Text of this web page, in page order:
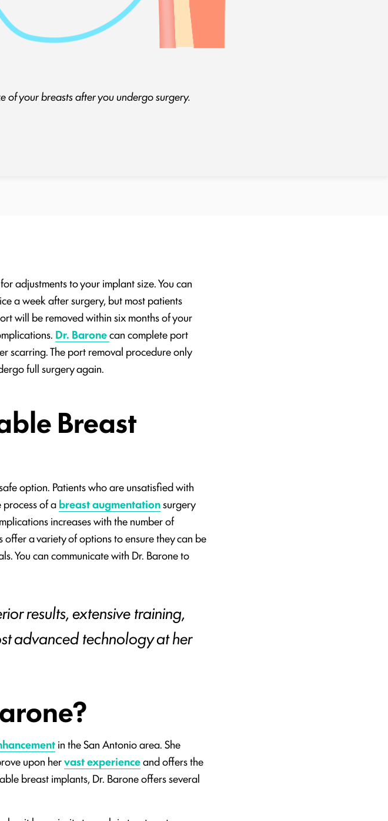
of your breasts after you undergo surgery.
adjustments to your implant size. You can
a week after surgery, but most patients
will be removed within six months of your
Dr. Baronecan complete port
scarring. The port removal procedure only
full surgery again.
Breast
option. Patients who are unsatisfied with
of abreast augmentationsurgery
increases with the number of
a variety of options to ensure they can be
You can communicate with Dr. Barone to
results, extensive training,
advanced technology at her
in the San Antonio area. She
upon hervast experienceand offers the
breast implants, Dr. Barone offers several